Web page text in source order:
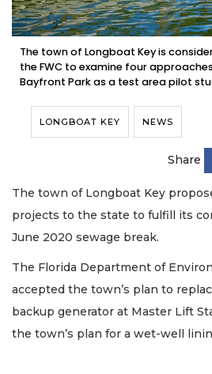
The town of Longboat Key is
the FWC to examine four
Bayfront Park as a test area pilot
LONGBOAT KEY NEWS
Share
The town of Longboat Key
projects to the state to fulfill its
June 2020 sewage break.
The Florida Department of
accepted the town’s plan to
backup generator at Master Lift
the town’s plan for a wet-well